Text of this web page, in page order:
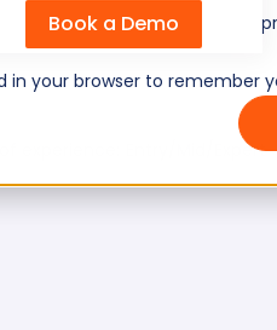
website traffic, and
in your browser to
Book a Demo
Entry/Mid/Expert